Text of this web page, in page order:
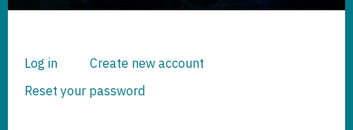
PRIMARY
TABS
Log in Create new account
Reset your password